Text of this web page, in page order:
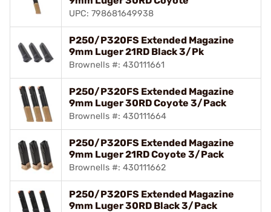
UPC: 798681649938
P250/P320FS Extended Magazine
9mm Luger 21RD Black 3/Pk
Brownells #: 430111661
P250/P320FS Extended Magazine
9mm Luger 30RD Coyote 3/Pack
Brownells #: 430111664
P250/P320FS Extended Magazine
9mm Luger 21RD Coyote 3/Pack
Brownells #: 430111662
P250/P320FS Extended Magazine
9mm Luger 30RD Black 3/Pack